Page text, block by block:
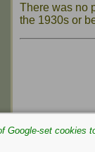
There was no
the 1930s or
Google‑set cookies